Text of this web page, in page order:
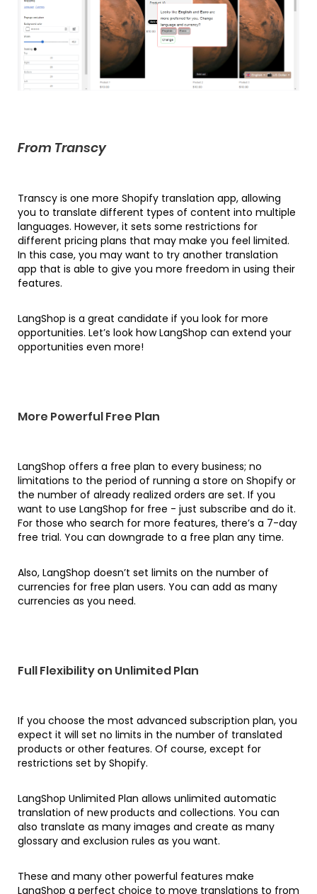
From Transcy
Transcy is one more Shopify translation app, allowing
you to translate different types of content into multiple
languages. However, it sets some restrictions for
different pricing plans that may make you feel limited.
In this case, you may want to try another translation
app that is able to give you more freedom in using their
features.
LangShop is a great candidate if you look for more
opportunities. Let’s look how LangShop can extend your
opportunities even more!
More Powerful Free Plan
LangShop offers a free plan to every business; no
limitations to the period of running a store on Shopify or
the number of already realized orders are set. If you
want to use LangShop for free - just subscribe and do it.
For those who search for more features, there’s a 7-day
free trial. You can downgrade to a free plan any time.
Also, LangShop doesn’t set limits on the number of
currencies for free plan users. You can add as many
currencies as you need.
Full Flexibility on Unlimited Plan
If you choose the most advanced subscription plan, you
expect it will set no limits in the number of translated
products or other features. Of course, except for
restrictions set by Shopify.
LangShop Unlimited Plan allows unlimited automatic
translation of new products and collections. You can
also translate as many images and create as many
glossary and exclusion rules as you want.
These and many other powerful features make
LangShop a perfect choice to move translations to from